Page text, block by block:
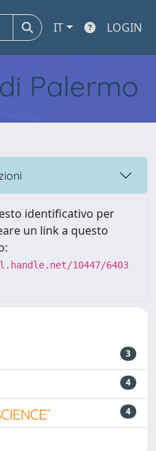
IT LOGIN
Palermo
identificativo per
un link a questo
10447/6403
3
4
4